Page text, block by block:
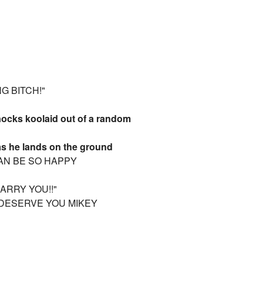
BITCH!"
koolaid out of a random
he lands on the ground
BE SO HAPPY
YOU!!"
YOU MIKEY